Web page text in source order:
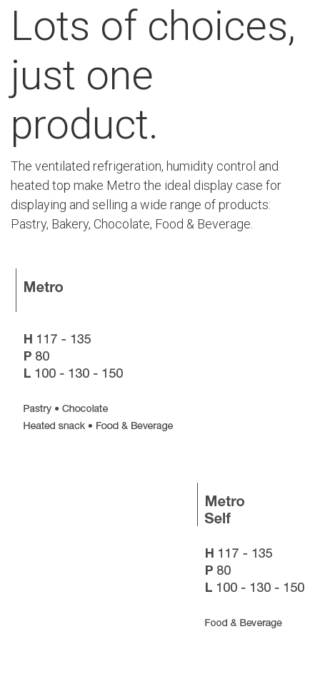
Lots of choices,
just one
product.
The ventilated refrigeration, humidity control and
heated top make Metro the ideal display case for
displaying and selling a wide range of products:
Pastry, Bakery, Chocolate, Food & Beverage.